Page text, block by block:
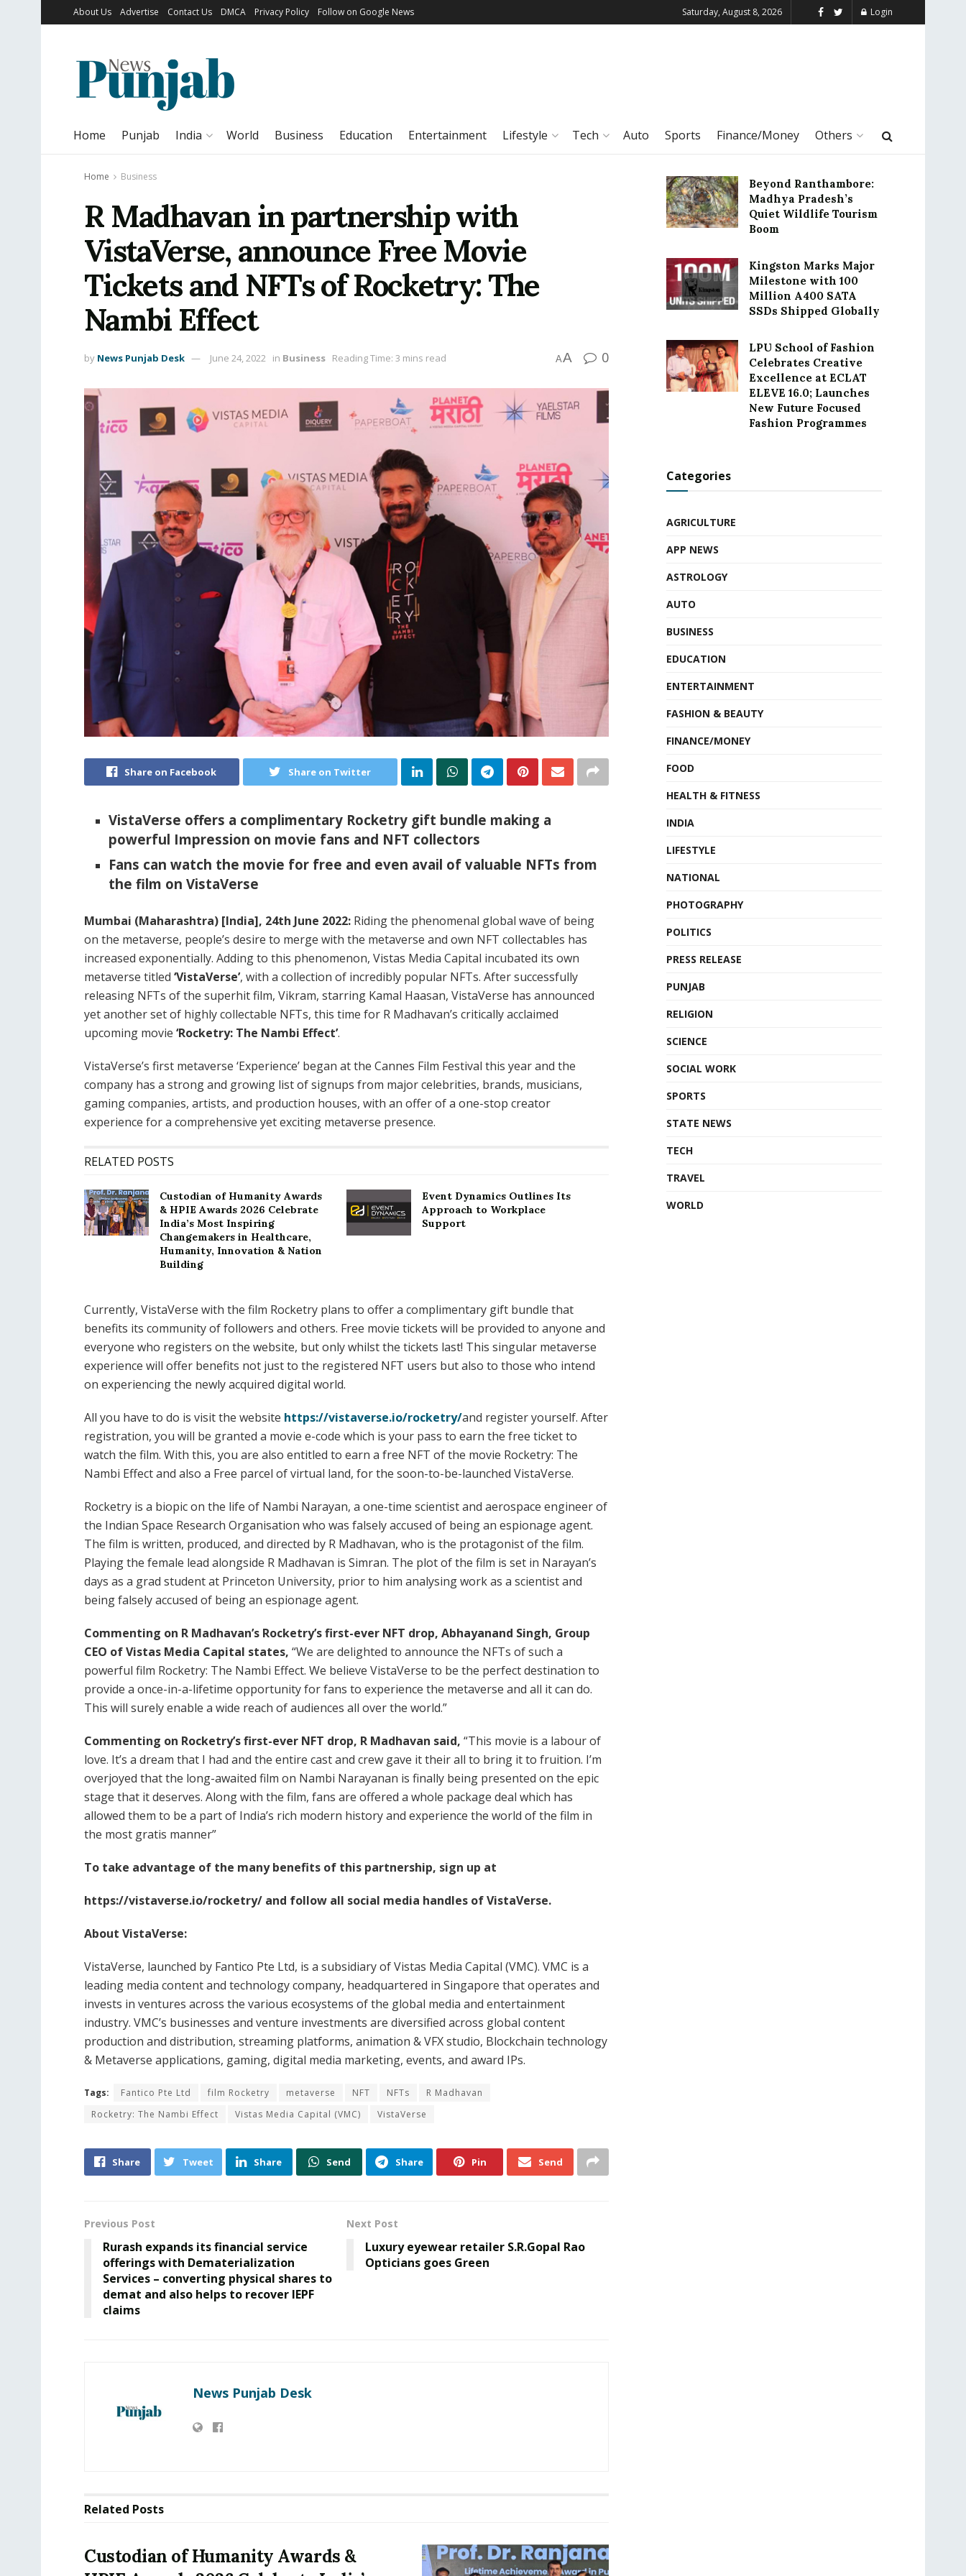
About Us Advertise Contact Us DMCA Privacy Policy Follow on Google News Saturday, August 8, 2026 Login
Home Punjab India World Business Education Entertainment Lifestyle Tech Auto Sports Finance/Money Others
Home Business
R Madhavan in partnership with
VistaVerse, announce Free Movie
Tickets and NFTs of Rocketry: The
Nambi Effect
by News Punjab Desk June 24, 2022 in Business Reading Time: 3 mins read AA 0
Share on Facebook Share on Twitter
VistaVerse offers a complimentary Rocketry gift bundle making a
powerful Impression on movie fans and NFT collectors
Fans can watch the movie for free and even avail of valuable NFTs from
the film on VistaVerse
Mumbai (Maharashtra) [India], 24th June 2022: Riding the phenomenal global wave of being
on the metaverse, people’s desire to merge with the metaverse and own NFT collectables has
increased exponentially. Adding to this phenomenon, Vistas Media Capital incubated its own
metaverse titled ‘VistaVerse’, with a collection of incredibly popular NFTs. After successfully
releasing NFTs of the superhit film, Vikram, starring Kamal Haasan, VistaVerse has announced
yet another set of highly collectable NFTs, this time for R Madhavan’s critically acclaimed
upcoming movie ‘Rocketry: The Nambi Effect’.
VistaVerse’s first metaverse ‘Experience’ began at the Cannes Film Festival this year and the
company has a strong and growing list of signups from major celebrities, brands, musicians,
gaming companies, artists, and production houses, with an offer of a one-stop creator
experience for a comprehensive yet exciting metaverse presence.
RELATED POSTS
Custodian of Humanity Awards
& HPIE Awards 2026 Celebrate
India’s Most Inspiring
Changemakers in Healthcare,
Humanity, Innovation & Nation
Building
Event Dynamics Outlines Its
Approach to Workplace
Support
Currently, VistaVerse with the film Rocketry plans to offer a complimentary gift bundle that
benefits its community of followers and others. Free movie tickets will be provided to anyone and
everyone who registers on the website, but only whilst the tickets last! This singular metaverse
experience will offer benefits not just to the registered NFT users but also to those who intend
on experiencing the newly acquired digital world.
All you have to do is visit the website https://vistaverse.io/rocketry/and register yourself. After
registration, you will be granted a movie e-code which is your pass to earn the free ticket to
watch the film. With this, you are also entitled to earn a free NFT of the movie Rocketry: The
Nambi Effect and also a Free parcel of virtual land, for the soon-to-be-launched VistaVerse.
Rocketry is a biopic on the life of Nambi Narayan, a one-time scientist and aerospace engineer of
the Indian Space Research Organisation who was falsely accused of being an espionage agent.
The film is written, produced, and directed by R Madhavan, who is the protagonist of the film.
Playing the female lead alongside R Madhavan is Simran. The plot of the film is set in Narayan’s
days as a grad student at Princeton University, prior to him analysing work as a scientist and
being falsely accused of being an espionage agent.
Commenting on R Madhavan’s Rocketry’s first-ever NFT drop, Abhayanand Singh, Group
CEO of Vistas Media Capital states, “We are delighted to announce the NFTs of such a
powerful film Rocketry: The Nambi Effect. We believe VistaVerse to be the perfect destination to
provide a once-in-a-lifetime opportunity for fans to experience the metaverse and all it can do.
This will surely enable a wide reach of audiences all over the world.”
Commenting on Rocketry’s first-ever NFT drop, R Madhavan said, “This movie is a labour of
love. It’s a dream that I had and the entire cast and crew gave it their all to bring it to fruition. I’m
overjoyed that the long-awaited film on Nambi Narayanan is finally being presented on the epic
stage that it deserves. Along with the film, fans are offered a whole package deal which has
allowed them to be a part of India’s rich modern history and experience the world of the film in
the most gratis manner”
To take advantage of the many benefits of this partnership, sign up at
https://vistaverse.io/rocketry/ and follow all social media handles of VistaVerse.
About VistaVerse:
VistaVerse, launched by Fantico Pte Ltd, is a subsidiary of Vistas Media Capital (VMC). VMC is a
leading media content and technology company, headquartered in Singapore that operates and
invests in ventures across the various ecosystems of the global media and entertainment
industry. VMC’s businesses and venture investments are diversified across global content
production and distribution, streaming platforms, animation & VFX studio, Blockchain technology
& Metaverse applications, gaming, digital media marketing, events, and award IPs.
Tags: Fantico Pte Ltd film Rocketry metaverse NFT NFTs
R Madhavan
Rocketry: The Nambi Effect
Vistas Media Capital (VMC) VistaVerse
Share Tweet Share Send Share Pin Send
Previous Post
Rurash expands its financial service
offerings with Dematerialization
Services – converting physical shares to
demat and also helps to recover IEPF
claims
Next Post
Luxury eyewear retailer S.R.Gopal Rao
Opticians goes Green
News Punjab Desk
Related Posts
Custodian of Humanity Awards &
Beyond Ranthambore:
Madhya Pradesh’s
Quiet Wildlife Tourism
Boom
Kingston Marks Major
Milestone with 100
Million A400 SATA
SSDs Shipped Globally
LPU School of Fashion
Celebrates Creative
Excellence at ECLAT
ELEVE 16.0; Launches
New Future Focused
Fashion Programmes
Categories
AGRICULTURE
APP NEWS
ASTROLOGY
AUTO
BUSINESS
EDUCATION
ENTERTAINMENT
FASHION & BEAUTY
FINANCE/MONEY
FOOD
HEALTH & FITNESS
INDIA
LIFESTYLE
NATIONAL
PHOTOGRAPHY
POLITICS
PRESS RELEASE
PUNJAB
RELIGION
SCIENCE
SOCIAL WORK
SPORTS
STATE NEWS
TECH
TRAVEL
WORLD